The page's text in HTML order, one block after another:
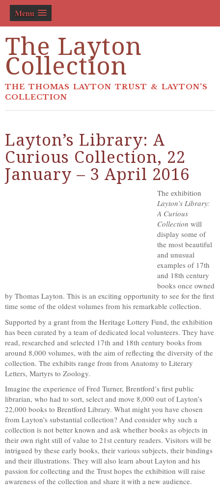
Menu
The Layton
Collection
THE THOMAS LAYTON TRUST & LAYTON'S
COLLECTION
Layton’s Library: A
Curious Collection, 22
January – 3 April 2016
The exhibition
Layton’s Library:
A Curious
Collection will
display some of
the most beautiful
and unusual
examples of 17th
and 18th century
books once owned
by Thomas Layton. This is an exciting opportunity to see for the first
time some of the oldest volumes from his remarkable collection.
Supported by a grant from the Heritage Lottery Fund, the exhibition
has been curated by a team of dedicated local volunteers. They have
read, researched and selected 17th and 18th century books from
around 8,000 volumes, with the aim of reflecting the diversity of the
collection. The exhibits range from from Anatomy to Literary
Letters, Martyrs to Zoology.
Imagine the experience of Fred Turner, Brentford’s first public
librarian, who had to sort, select and move 8,000 out of Layton’s
22,000 books to Brentford Library. What might you have chosen
from Layton’s substantial collection? And consider why such a
collection is not better known and ask whether books as objects in
their own right still of value to 21st century readers. Visitors will be
intrigued by these early books, their various subjects, their bindings
and their illustrations. They will also learn about Layton and his
passion for collecting and the Trust hopes the exhibition will raise
awareness of the collection and share it with a new audience.